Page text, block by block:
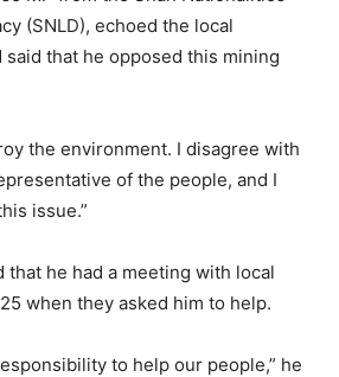
(SNLD), echoed the local
said that he opposed this mining
the environment. I disagree with
of the people, and I
issue.”
that he had a meeting with local
when they asked him to help.
to help our people,” he